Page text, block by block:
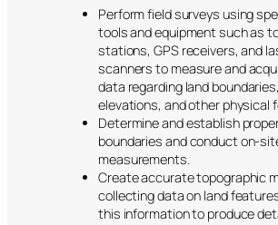
Perform field surveys using
tools and equipment such as
stations, GPS receivers, and
scanners to measure and
data regarding land
elevations, and other physical
Determine and establish
boundaries and conduct on-
measurements.
Create accurate topographic
collecting data on land
this information to produce